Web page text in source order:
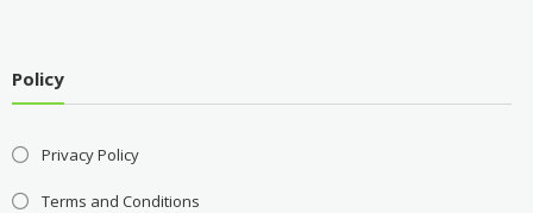
Policy
Privacy Policy
Terms and Conditions